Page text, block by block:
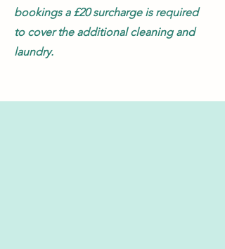
bookings a £20 surcharge is required
to cover the additional cleaning and
laundry.